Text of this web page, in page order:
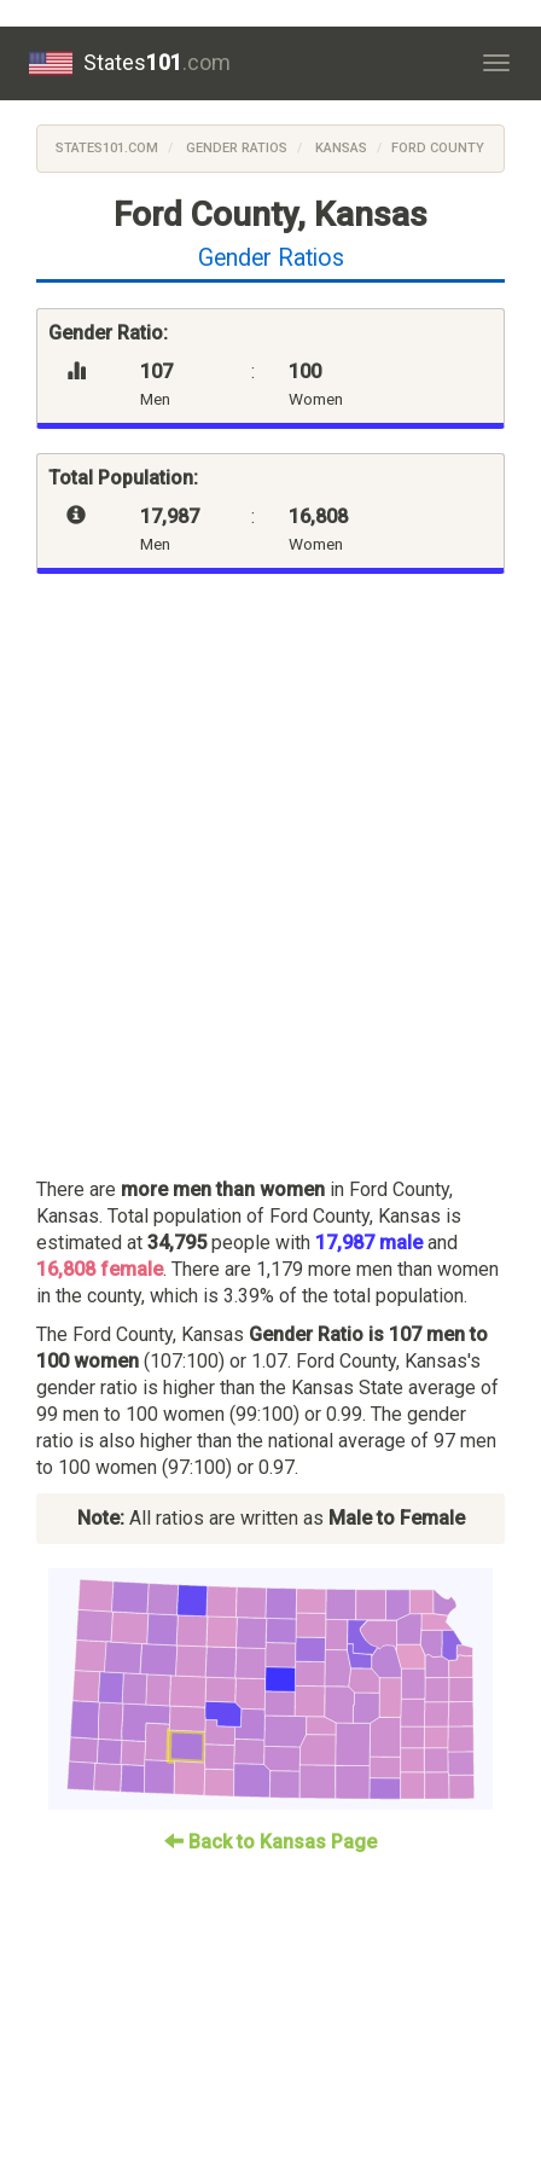
States101.com
STATES101.COM GENDER RATIOS KANSAS FORD COUNTY
Ford County, Kansas
Gender Ratios
Gender Ratio:
107
Men
: 100
Women
Total Population:
17,987
Men
: 16,808
Women
There are more men than women in Ford County,
Kansas. Total population of Ford County, Kansas is
estimated at 34,795people with 17,987 maleand
16,808 female. There are 1,179 more men than women
in the county, which is 3.39% of the total population.
The Ford County, Kansas Gender Ratio is 107 men to
100 women (107:100) or 1.07. Ford County, Kansas's
gender ratio is higher than the Kansas State average of
99 men to 100 women (99:100) or 0.99. The gender
ratio is also higher than the national average of 97 men
to 100 women (97:100) or 0.97.
Note:All ratios are written as Male to Female
Back to Kansas Page